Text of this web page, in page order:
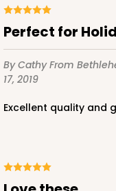
Perfect for
By CathyFrom
17, 2019
Excellent quality